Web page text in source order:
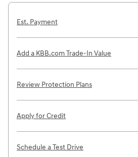
Est. Payment
Add a KBB.com Trade-In Value
Review Protection Plans
Apply for Credit
Schedule a Test Drive